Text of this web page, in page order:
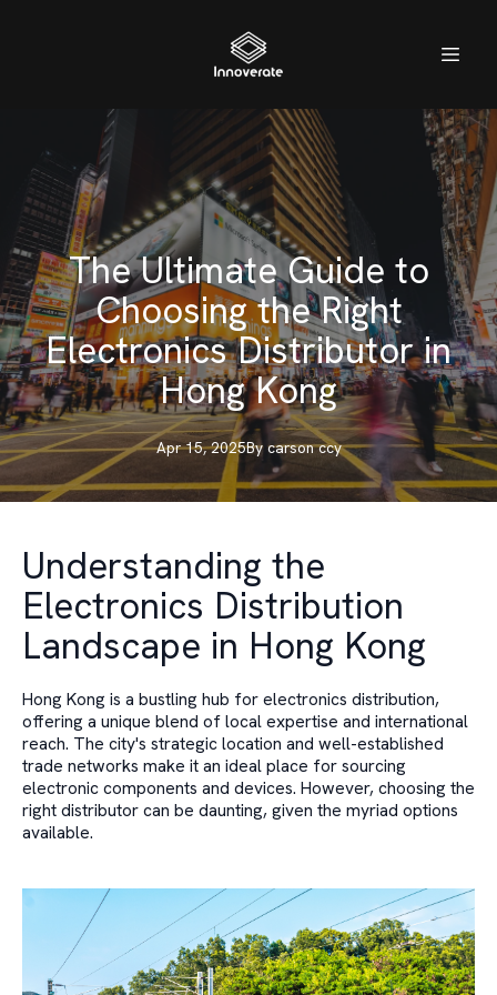
The Ultimate Guide to
Choosing the Right
Electronics Distributor in
Hong Kong
Apr 15, 2025By carson ccy
Understanding the
Electronics Distribution
Landscape in Hong Kong
Hong Kong is a bustling hub for electronics distribution,
offering a unique blend of local expertise and international
reach. The city's strategic location and well-established
trade networks make it an ideal place for sourcing
electronic components and devices. However, choosing the
right distributor can be daunting, given the myriad options
available.